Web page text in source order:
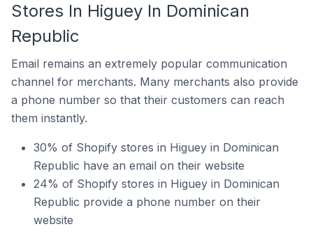
Stores In Higuey In Dominican
Republic
Email remains an extremely popular communication
channel for merchants. Many merchants also provide
a phone number so that their customers can reach
them instantly.
30% of Shopify stores in Higuey in Dominican
Republic have an email on their website
24% of Shopify stores in Higuey in Dominican
Republic provide a phone number on their
website